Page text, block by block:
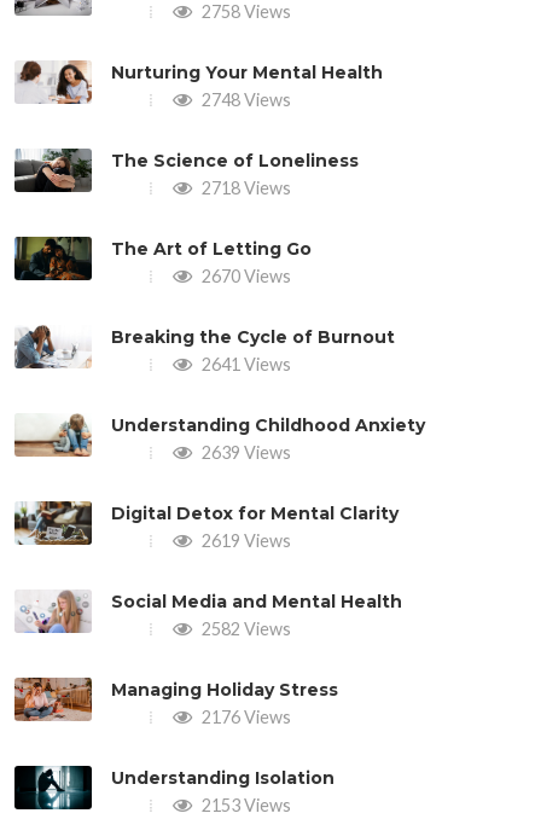
2758 Views
Nurturing Your Mental Health
2748 Views
The Science of Loneliness
2718 Views
The Art of Letting Go
2670 Views
Breaking the Cycle of Burnout
2641 Views
Understanding Childhood Anxiety
2639 Views
Digital Detox for Mental Clarity
2619 Views
Social Media and Mental Health
2582 Views
Managing Holiday Stress
2176 Views
Understanding Isolation
2153 Views